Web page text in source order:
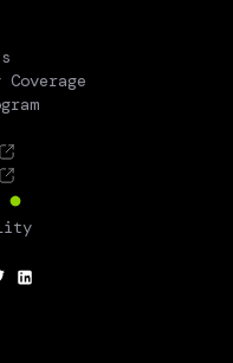
Coverage